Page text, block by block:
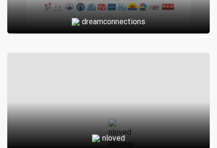
I’m sorry, but as an AI language model, I don’t have
information on specific websites or organizations. Can you
Cafe.org is? That way, I might be able to assist you better.
Comprehensive Review <|
Silver-Cafe.org is a dating site that caters to individuals
who are 50 years old and above. It is designed to provide a
dreamconnections
nloved